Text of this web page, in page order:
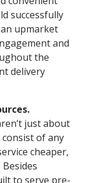
successfully
upmarket
and
the
delivery
just about
of any
cheaper,
to serve pre-